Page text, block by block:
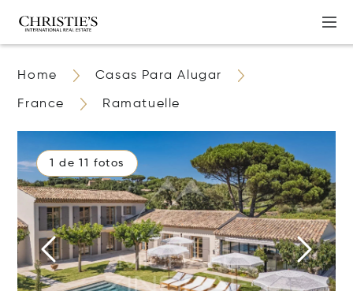
Home Casas Para Alugar
France Ramatuelle
1 de 11 fotos